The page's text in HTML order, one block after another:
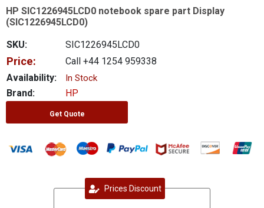
GET
A
QUOTE
0 item(s) - £0.00
HP SIC1226945LCD0 notebook spare part Display
(SIC1226945LCD0)
SKU:
SIC1226945LCD0
Price:
Call +44 1254 959338
Availability:
In Stock
Brand: HP
Get Quote
Prices Discount